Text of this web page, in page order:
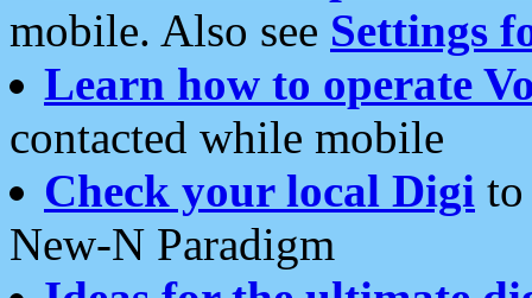
mobile. Also see Settings
Learn how to operate
contacted while mobile
Check your local Digi
New-N Paradigm